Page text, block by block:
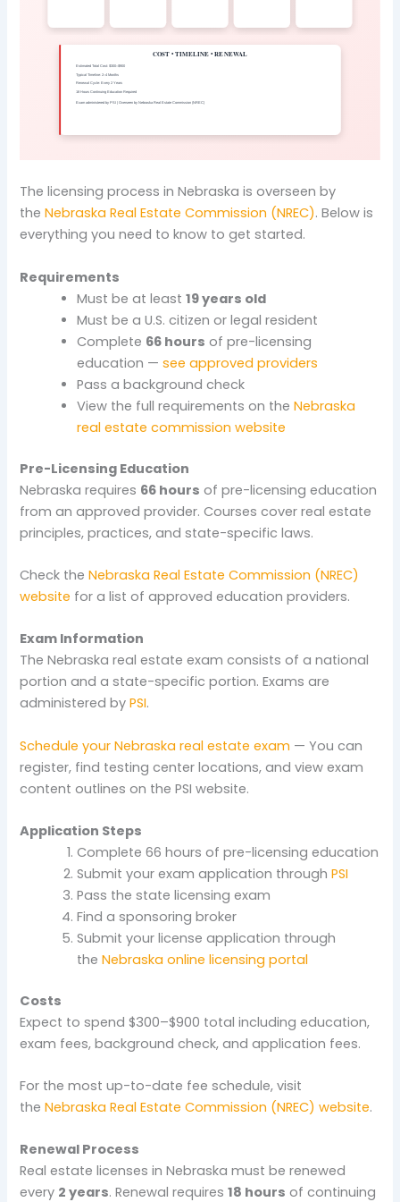
The licensing process in Nebraska is overseen by
theNebraska Real Estate Commission (NREC). Below is
everything you need to know to get started.
Requirements
Must be at least19 years old
Must be a U.S. citizen or legal resident
Complete 66 hours of pre-licensing
education —see approved providers
Pass a background check
View the full requirements on theNebraska
real estate commission website
Pre-Licensing Education
Nebraska requires 66 hours of pre-licensing education
from an approved provider. Courses cover real estate
principles, practices, and state-specific laws.
Check theNebraska Real Estate Commission (NREC)
website for a list of approved education providers.
Exam Information
The Nebraska real estate exam consists of a national
portion and a state-specific portion. Exams are
administered byPSI.
Schedule your Nebraska real estate exam — You can
register, find testing center locations, and view exam
content outlines on the PSI website.
Application Steps
Complete 66 hours of pre-licensing education
Submit your exam application throughPSI
Pass the state licensing exam
Find a sponsoring broker
Submit your license application through
theNebraska online licensing portal
Costs
Expect to spend $300–$900 total including education,
exam fees, background check, and application fees.
For the most up-to-date fee schedule, visit
theNebraska Real Estate Commission (NREC) website.
Renewal Process
Real estate licenses in Nebraska must be renewed
every 2 years. Renewal requires18 hours of continuing